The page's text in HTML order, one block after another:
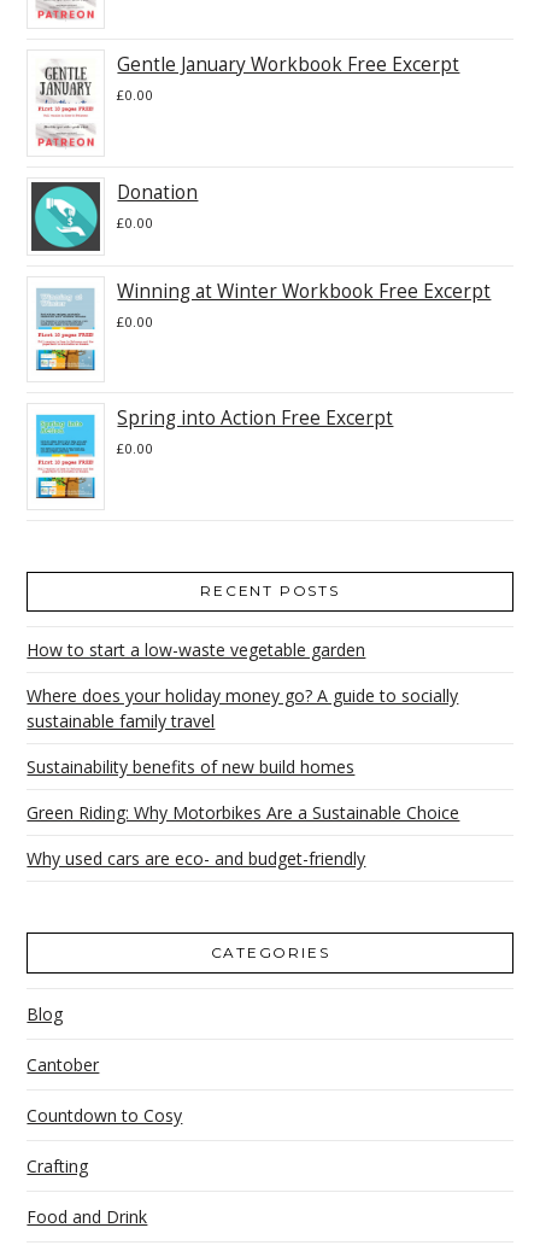
Gentle January Workbook Free Excerpt
£0.00
Donation
£0.00
Winning at Winter Workbook Free Excerpt
£0.00
Spring into Action Free Excerpt
£0.00
RECENT POSTS
How to start a low-waste vegetable garden
Where does your holiday money go? A guide to socially
sustainable family travel
Sustainability benefits of new build homes
Green Riding: Why Motorbikes Are a Sustainable Choice
Why used cars are eco- and budget-friendly
CATEGORIES
Blog
Cantober
Countdown to Cosy
Crafting
Food and Drink